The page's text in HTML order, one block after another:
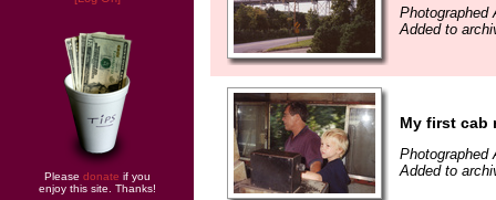
Please donate if you
enjoy this site. Thanks!
Photographed
Added to
My first cab
Photographed
Added to